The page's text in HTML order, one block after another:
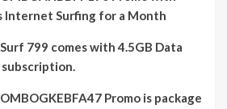
Internet Surfing for a Month
799 comes with 4.5GB Data
subscription.
Promo is package